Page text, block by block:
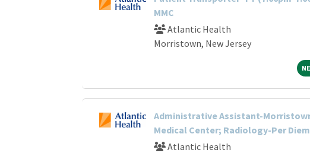
MMC
Atlantic Health
Morristown, New Jersey
Administrative Assistant-
Medical Center; Radiology-Per Diem
Atlantic Health